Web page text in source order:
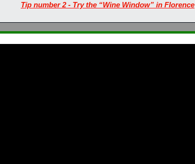
Tip number 2 - Try the “Wine Window” in Florence